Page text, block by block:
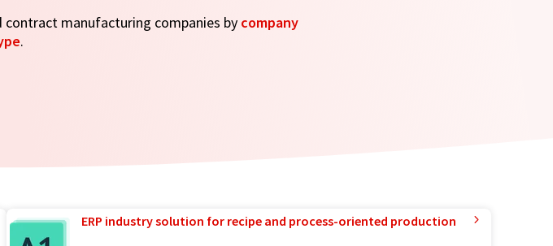
manufacturing companies by company
.
ERP industry solution for recipe and process-oriented production